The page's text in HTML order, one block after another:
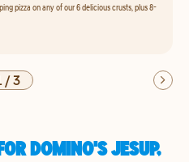
pizza on any of our 6 delicious crusts, plus 8-
/3
DOMINO'S JESUP,